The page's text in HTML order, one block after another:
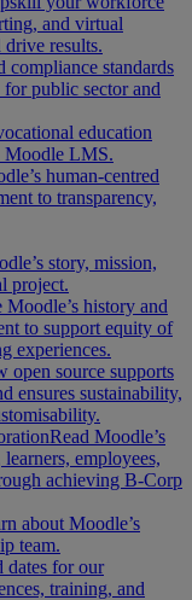
and virtual
drive results.
compliance standards
public sector and
education
Moodle LMS.
human-centred
to transparency,
story, mission,
project.
Moodle’s history and
to support equity of
experiences.
open source supports
ensures sustainability,
Read Moodle’s
employees,
achieving B-Corp
about Moodle’s
team.
dates for our
training, and